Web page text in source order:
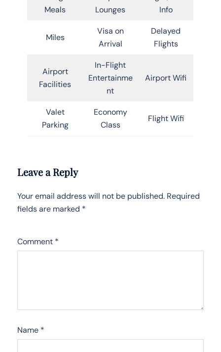
Meals
Lounges
Info
Miles
Visa on
Arrival
Delayed
Flights
Airport
Facilities
In-Flight
Entertainme
nt
Airport Wifi
Valet
Parking
Economy
Class
Flight Wifi
Leave a Reply
Your email address will not be published. Required
fields are marked *
Comment *
Name *